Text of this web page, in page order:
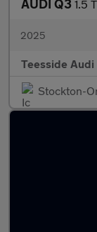
AUDI Q3 1.5
2025
Teesside Audi
Stockton-